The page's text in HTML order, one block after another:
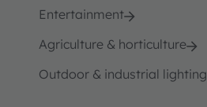
Entertainment
Agriculture & horticulture
Outdoor & industrial lighting